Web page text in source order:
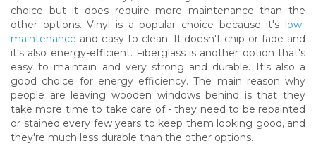
choice but it does require more maintenance than the
other options. Vinyl is a popular choice because it's low-
maintenance and easy to clean. It doesn't chip or fade and
it's also energy-efficient. Fiberglass is another option that's
easy to maintain and very strong and durable. It's also a
good choice for energy efficiency. The main reason why
people are leaving wooden windows behind is that they
take more time to take care of - they need to be repainted
or stained every few years to keep them looking good, and
they're much less durable than the other options.